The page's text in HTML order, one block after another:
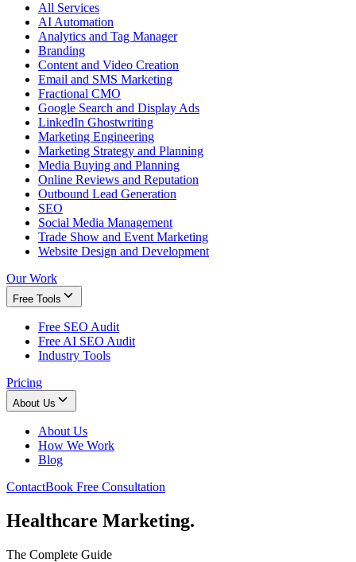
All Services
AI Automation
Analytics and Tag Manager
Branding
Content and Video Creation
Email and SMS Marketing
Fractional CMO
Google Search and Display Ads
LinkedIn Ghostwriting
Marketing Engineering
Marketing Strategy and Planning
Media Buying and Planning
Online Reviews and Reputation
Outbound Lead Generation
SEO
Social Media Management
Trade Show and Event Marketing
Website Design and Development
Our Work
Free Tools
Free SEO Audit
Free AI SEO Audit
Industry Tools
Pricing
About Us
About Us
How We Work
Blog
ContactBook Free Consultation
Healthcare Marketing.
The Complete Guide